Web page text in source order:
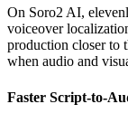
On Soro2 AI,
voiceover
production closer to
when audio and
Faster Script-to-